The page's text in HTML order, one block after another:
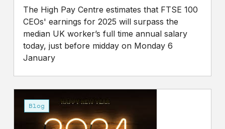
year
The High Pay Centre estimates that FTSE 100
CEOs' earnings for 2025 will surpass the
median UK worker’s full time annual salary
today, just before midday on Monday 6
January
‘Wrapped’:
Blog